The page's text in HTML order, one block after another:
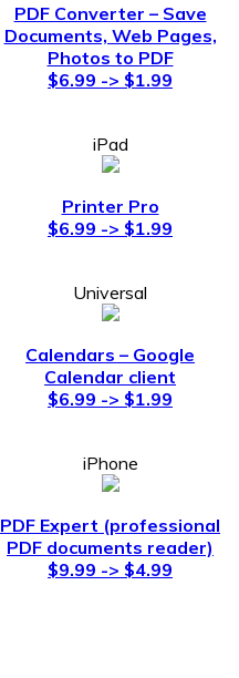
PDF Converter – Save
Documents, Web Pages,
Photos to PDF
$6.99 -> $1.99
iPad
Printer Pro
$6.99 -> $1.99
Universal
Calendars – Google
Calendar client
$6.99 -> $1.99
iPhone
PDF Expert (professional
PDF documents reader)
$9.99 -> $4.99